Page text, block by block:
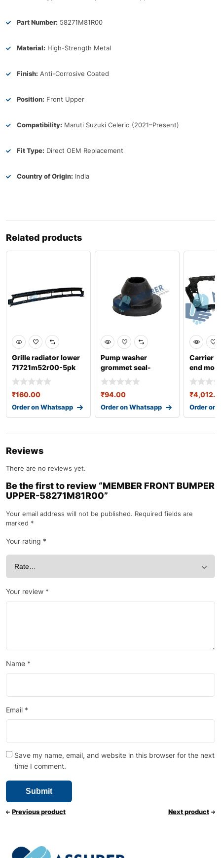
Part Number: 58271M81R00
Material: High-Strength Metal
Finish: Anti-Corrosive Coated
Position: Front Upper
Compatibility: Maruti Suzuki Celerio (2021–Present)
Fit Type: Direct OEM Replacement
Country of Origin: India
Related products
Grille radiator lower
71721m52r00-5pk
₹160.00
Order on Whatsapp
Pump washer
grommet seal-
443955465
₹94.00
Order on Whatsapp
Carrier
end
₹
Order on
Reviews
There are no reviews yet.
Be the first to review “MEMBER FRONT BUMPER
UPPER-58271M81R00”
Your email address will not be published. Required fields are
marked *
Your rating *
Your review *
Name *
Email *
Save my name, email, and website in this browser for the next
time I comment.
Previous product Next product